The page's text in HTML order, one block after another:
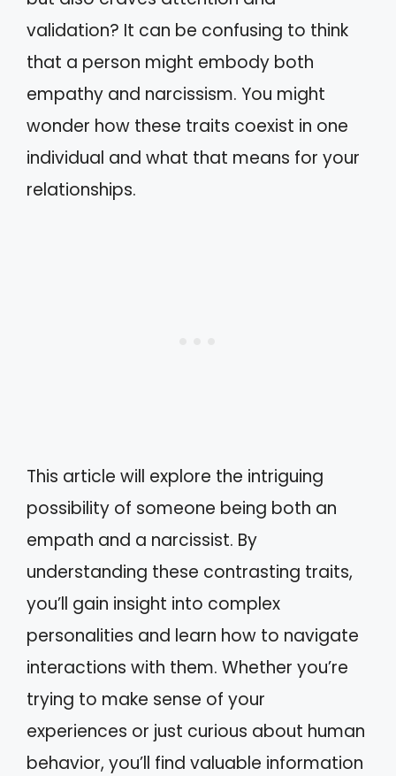
validation? It can be confusing to think
that a person might embody both
empathy and narcissism. You might
wonder how these traits coexist in one
individual and what that means for your
relationships.
This article will explore the intriguing
possibility of someone being both an
empath and a narcissist. By
understanding these contrasting traits,
you’ll gain insight into complex
personalities and learn how to navigate
interactions with them. Whether you’re
trying to make sense of your
experiences or just curious about human
behavior, you’ll find valuable information